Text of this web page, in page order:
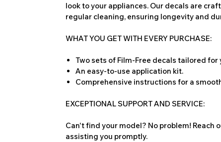
look to your appliances. Our decals are
regular cleaning, ensuring longevity and
WHAT YOU GET WITH EVERY PURCHASE:
Two sets of Film-Free decals tailored for
An easy-to-use application kit.
Comprehensive instructions for a
EXCEPTIONAL SUPPORT AND SERVICE:
Can't find your model? No problem! Reach
assisting you promptly.